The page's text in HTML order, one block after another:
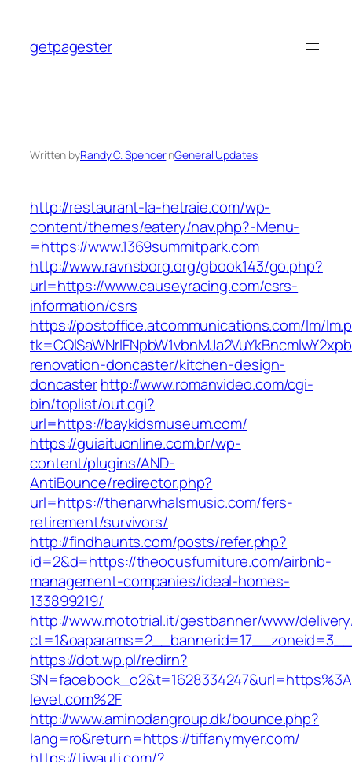
content
getpagester
Written byRandy C. SpencerinGeneral Updates
http://restaurant-la-hetraie.com/wp-
content/themes/eatery/nav.php?-Menu-
=https://www.1369summitpark.com
http://www.ravnsborg.org/gbook143/go.php?
url=https://www.causeyracing.com/csrs-
information/csrs
https://postoffice.atcommunications.com/lm/
renovation-doncaster/kitchen-design-
doncasterhttp://www.romanvideo.com/cgi-
bin/toplist/out.cgi?
url=https://baykidsmuseum.com/
https://guiaituonline.com.br/wp-
content/plugins/AND-
AntiBounce/redirector.php?
url=https://thenarwhalsmusic.com/fers-
retirement/survivors/
http://findhaunts.com/posts/refer.php?
id=2&d=https://theocusfurniture.com/airbnb-
management-companies/ideal-homes-
133899219/
http://www.mototrial.it/gestbanner/www/
https://dot.wp.pl/redirn?
levet.com%2F
http://www.aminodangroup.dk/bounce.php?
lang=ro&return=https://tiffanymyer.com/